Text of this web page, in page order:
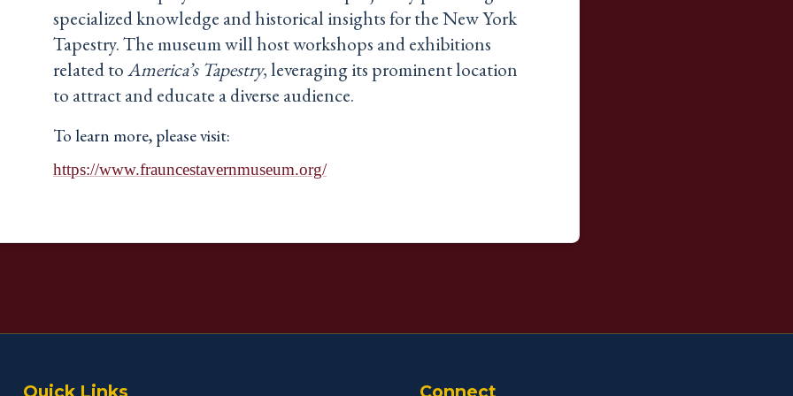
specialized knowledge and historical insights for the New York
Tapestry. The museum will host workshops and exhibitions
related toAmerica’s Tapestry, leveraging its prominent location
to attract and educate a diverse audience.
To learn more, please visit:
https://www.frauncestavernmuseum.org/
Quick Links Connect